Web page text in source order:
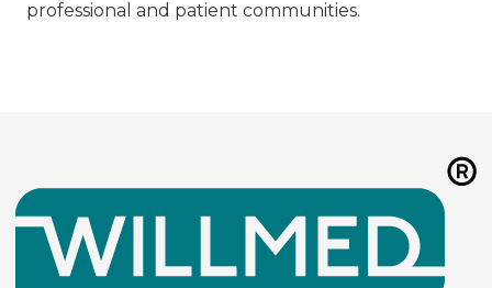
professional and patient communities.